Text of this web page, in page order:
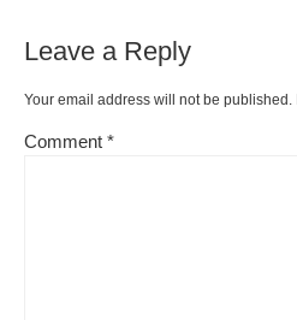
Leave a Reply
Your email address will not be published.
Comment *